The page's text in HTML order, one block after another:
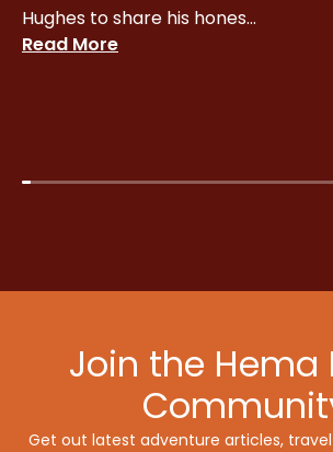
Hughes to share his hones...
Read More
Join the Hema
Get out latest adventure articles,